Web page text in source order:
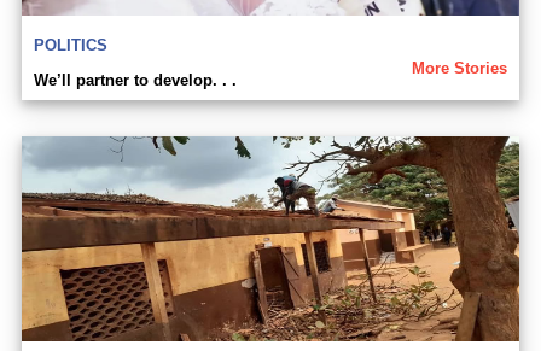
POLITICS
More Stories
We’ll partner to develop. . .